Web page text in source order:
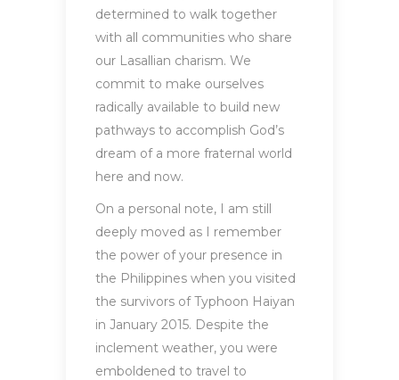
determined to walk together
with all communities who share
our Lasallian charism. We
commit to make ourselves
radically available to build new
pathways to accomplish God’s
dream of a more fraternal world
here and now.
On a personal note, I am still
deeply moved as I remember
the power of your presence in
the Philippines when you visited
the survivors of Typhoon Haiyan
in January 2015. Despite the
inclement weather, you were
emboldened to travel to